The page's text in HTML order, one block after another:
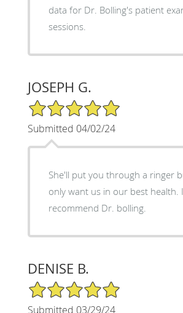
data for Dr. Bolling's patient
sessions.
JOSEPH G.
5/5 Star Rating
Submitted 04/02/24
She'll put you through a ringer
only want us in our best health.
recommend Dr. bolling.
DENISE B.
5/5 Star Rating
Submitted 03/29/24